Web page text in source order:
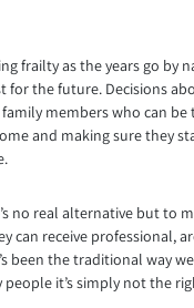
frailty as the years go by
for the future. Decisions
members who can
and making sure they
no real alternative but to
can receive professional,
been the traditional way
people it’s simply not the